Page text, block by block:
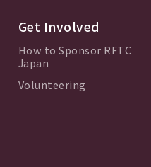
Get Involved
How to Sponsor RFTC
Japan
Volunteering